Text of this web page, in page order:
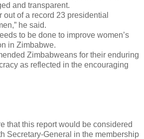
and transparent.
out of a record 23 presidential
he said.
to be done to improve women’s
in Zimbabwe.
Zimbabweans for their enduring
as reflected in the encouraging
that this report would be considered
Secretary-General in the membership